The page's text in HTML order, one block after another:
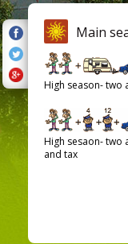
Main
High season- two
High sesaon- two
and tax